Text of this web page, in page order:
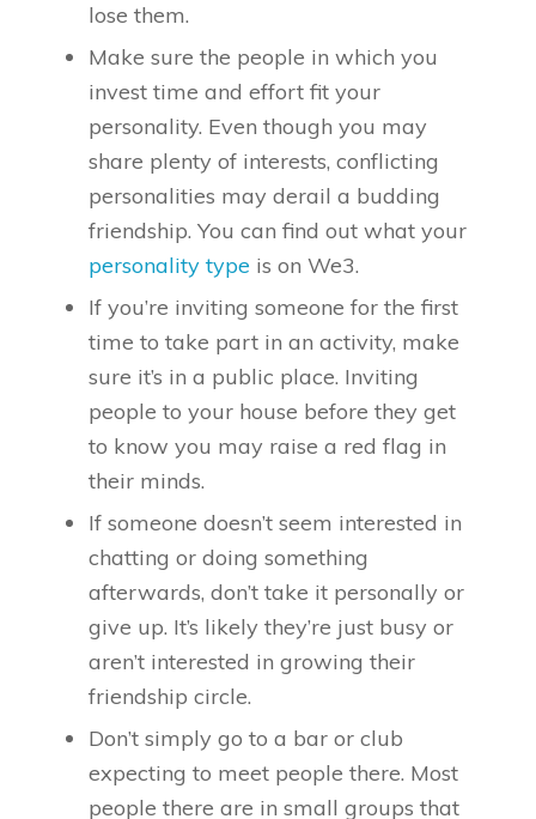
lose them.
Make sure the people in which you
invest time and effort fit your
personality. Even though you may
share plenty of interests, conflicting
personalities may derail a budding
friendship. You can find out what your
personality type is on We3.
If you’re inviting someone for the first
time to take part in an activity, make
sure it’s in a public place. Inviting
people to your house before they get
to know you may raise a red flag in
their minds.
If someone doesn’t seem interested in
chatting or doing something
afterwards, don’t take it personally or
give up. It’s likely they’re just busy or
aren’t interested in growing their
friendship circle.
Don’t simply go to a bar or club
expecting to meet people there. Most
people there are in small groups that